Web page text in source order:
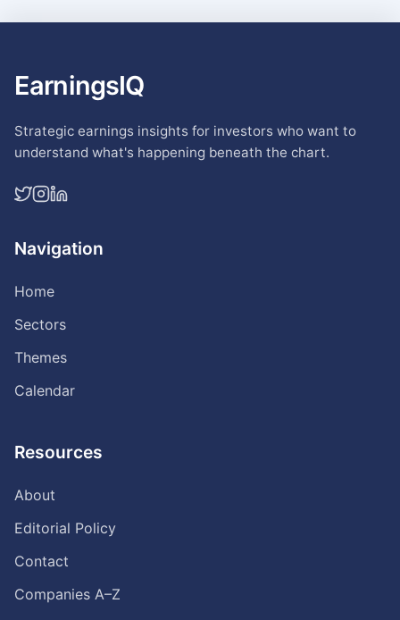
EarningsIQ
Strategic earnings insights for investors who want to
understand what's happening beneath the chart.
Navigation
Home
Sectors
Themes
Calendar
Resources
About
Editorial Policy
Contact
Companies A–Z